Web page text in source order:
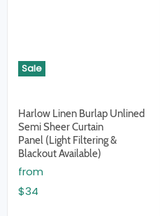
Sale
Harlow Linen Burlap Unlined
Semi Sheer Curtain
Panel (Light Filtering &
Blackout Available)
from
$34